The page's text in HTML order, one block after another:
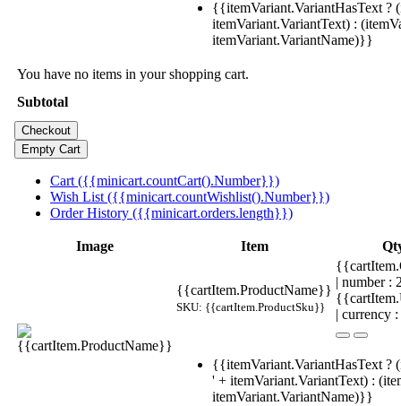
{{itemVariant.VariantHasText ?
itemVariant.VariantText) :
itemVariant.VariantName)}}
You have no items in your shopping cart.
Subtotal
Cart ({{minicart.countCart().Number}})
Wish List ({{minicart.countWishlist().Number}})
Order History ({{minicart.orders.length}})
Image Item
{{cartItem.ProductName}}
SKU: {{cartItem.ProductSku}}
| number
| currency
{{itemVariant.VariantHasText ?
' + itemVariant.VariantText) :
itemVariant.VariantName)}}